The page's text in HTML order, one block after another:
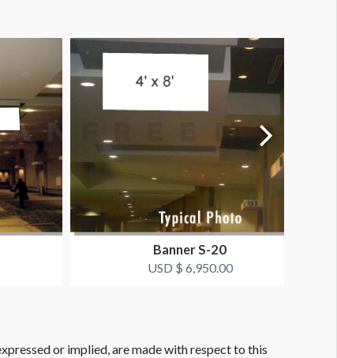
Banner S-20
USD $ 6,950.00
or implied, are made with respect to this